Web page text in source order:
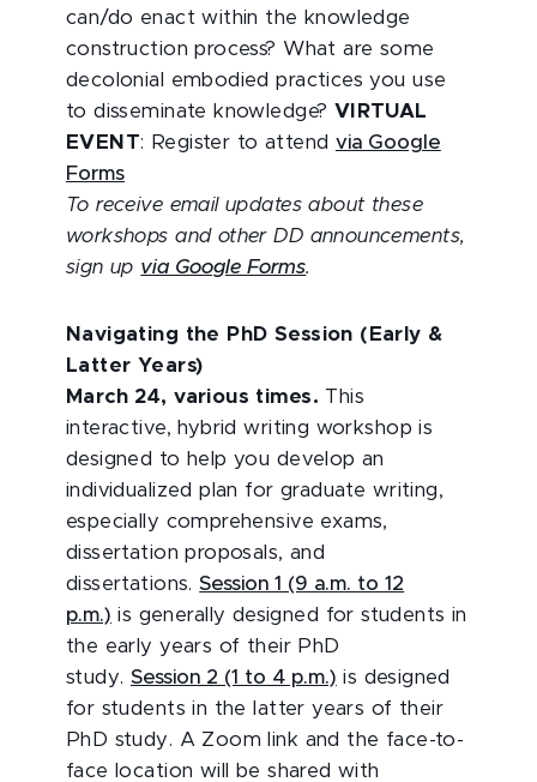
can/do enact within the knowledge
construction process? What are some
decolonial embodied practices you use
to disseminate knowledge? VIRTUAL
EVENT: Register to attend via Google
Forms
To receive email updates about these
workshops and other DD announcements,
sign up via Google Forms.
Navigating the PhD Session (Early &
Latter Years)
March 24, various times. This
interactive, hybrid writing workshop is
designed to help you develop an
individualized plan for graduate writing,
especially comprehensive exams,
dissertation proposals, and
dissertations.Session 1 (9 a.m. to 12
p.m.) is generally designed for students in
the early years of their PhD
study. Session 2 (1 to 4 p.m.) is designed
for students in the latter years of their
PhD study. A Zoom link and the face-to-
face location will be shared with